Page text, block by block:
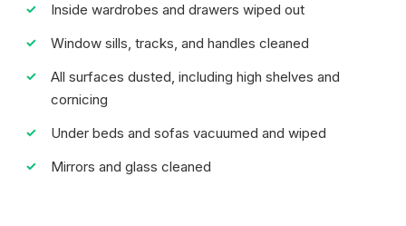
Inside wardrobes and drawers wiped out
Window sills, tracks, and handles cleaned
All surfaces dusted, including high shelves and
cornicing
Under beds and sofas vacuumed and wiped
Mirrors and glass cleaned